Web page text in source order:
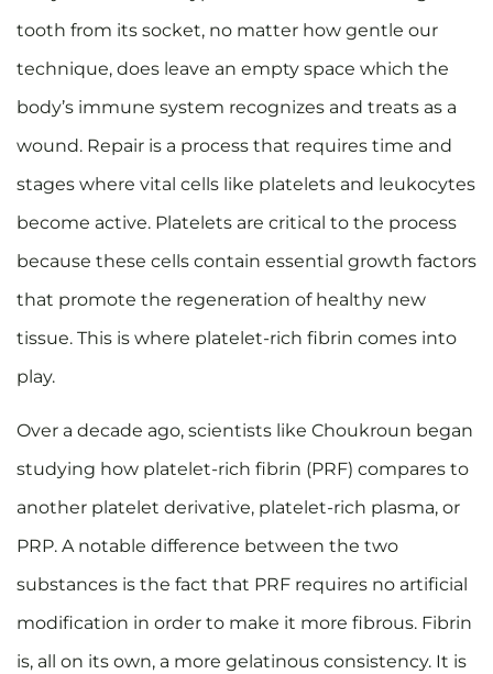
tooth from its socket, no matter how gentle our
technique, does leave an empty space which the
body’s immune system recognizes and treats as a
wound. Repair is a process that requires time and
stages where vital cells like platelets and leukocytes
become active. Platelets are critical to the process
because these cells contain essential growth factors
that promote the regeneration of healthy new
tissue. This is where platelet-rich fibrin comes into
play.
Over a decade ago, scientists like Choukroun began
studying how platelet-rich fibrin (PRF) compares to
another platelet derivative, platelet-rich plasma, or
PRP. A notable difference between the two
substances is the fact that PRF requires no artificial
modification in order to make it more fibrous. Fibrin
is, all on its own, a more gelatinous consistency. It is